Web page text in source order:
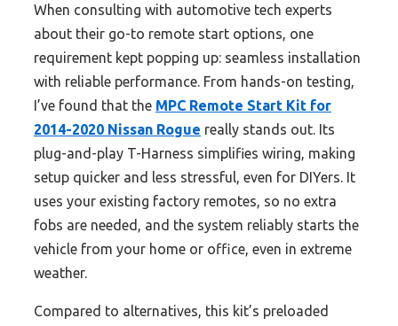
When consulting with automotive tech experts
about their go-to remote start options, one
requirement kept popping up: seamless installation
with reliable performance. From hands-on testing,
I’ve found that the MPC Remote Start Kit for
2014-2020 Nissan Rogue really stands out. Its
plug-and-play T-Harness simplifies wiring, making
setup quicker and less stressful, even for DIYers. It
uses your existing factory remotes, so no extra
fobs are needed, and the system reliably starts the
vehicle from your home or office, even in extreme
weather.
Compared to alternatives, this kit’s preloaded